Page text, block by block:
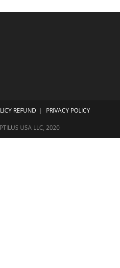
REFUND PRIVACY POLICY
USA LLC, 2020